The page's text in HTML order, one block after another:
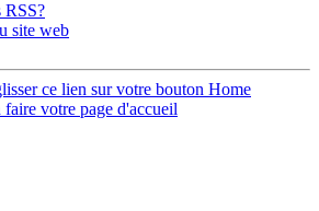
RSS?
site web
ce lien sur votre bouton Home
faire votre page d'accueil